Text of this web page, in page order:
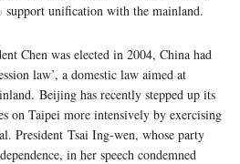
support unification with the mainland.
Chen was elected in 2004, China had
law’, a domestic law aimed at
Beijing has recently stepped up its
on Taipei more intensively by exercising
President Tsai Ing-wen, whose party
in her speech condemned